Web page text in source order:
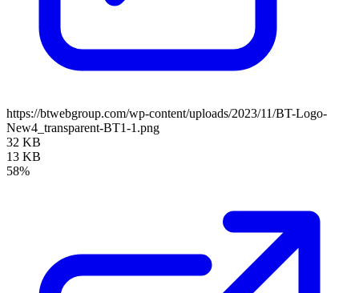
https://btwebgroup.com/wp-content/uploads/2023/11/BT-Logo-
New4_transparent-BT1-1.png
32 KB
13 KB
58%